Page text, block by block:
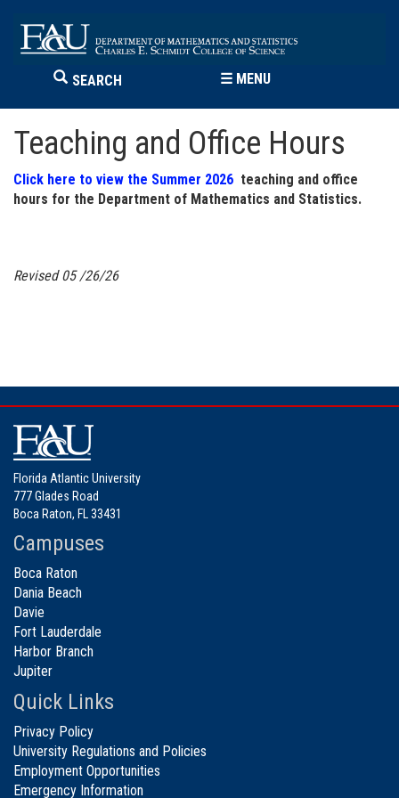
SEARCH ☰ MENU
Teaching and Office Hours
Click here to view the Summer 2026 teaching and office
hours for the Department of Mathematics and Statistics.
Revised 05 /26/26
Florida Atlantic University
777 Glades Road
Boca Raton, FL 33431
Campuses
Boca Raton
Dania Beach
Davie
Fort Lauderdale
Harbor Branch
Jupiter
Quick Links
Privacy Policy
University Regulations and Policies
Employment Opportunities
Emergency Information